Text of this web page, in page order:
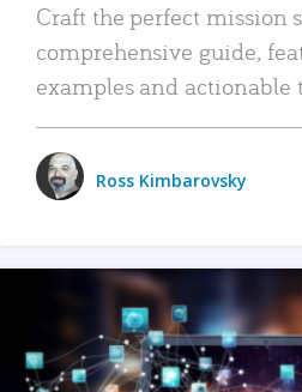
Craft the perfect mission
comprehensive guide,
examples and actionable
Ross Kimbarovsky